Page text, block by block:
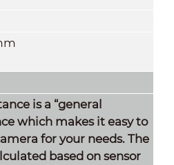
is a “general
which makes it easy to
for your needs. The
based on sensor